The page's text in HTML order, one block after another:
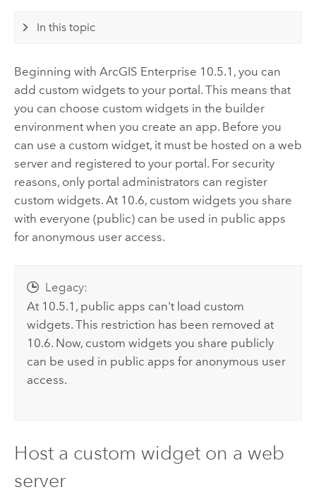
In this topic
Beginning with ArcGIS Enterprise 10.5.1, you can
add custom widgets to your portal. This means that
you can choose custom widgets in the builder
environment when you create an app. Before you
can use a custom widget, it must be hosted on a web
server and registered to your portal. For security
reasons, only portal administrators can register
custom widgets. At 10.6, custom widgets you share
with everyone (public) can be used in public apps
for anonymous user access.
Legacy:
At 10.5.1, public apps can't load custom
widgets. This restriction has been removed at
10.6. Now, custom widgets you share publicly
can be used in public apps for anonymous user
access.
Host a custom widget on a web
server